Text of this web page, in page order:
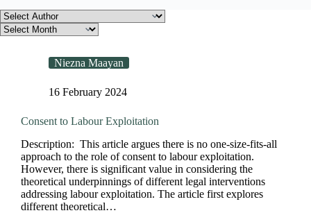
Niezna Maayan
16 February 2024
Consent to Labour Exploitation
Description: This article argues there is no one-size-fits-all
approach to the role of consent to labour exploitation.
However, there is significant value in considering the
theoretical underpinnings of different legal interventions
addressing labour exploitation. The article first explores
different theoretical…